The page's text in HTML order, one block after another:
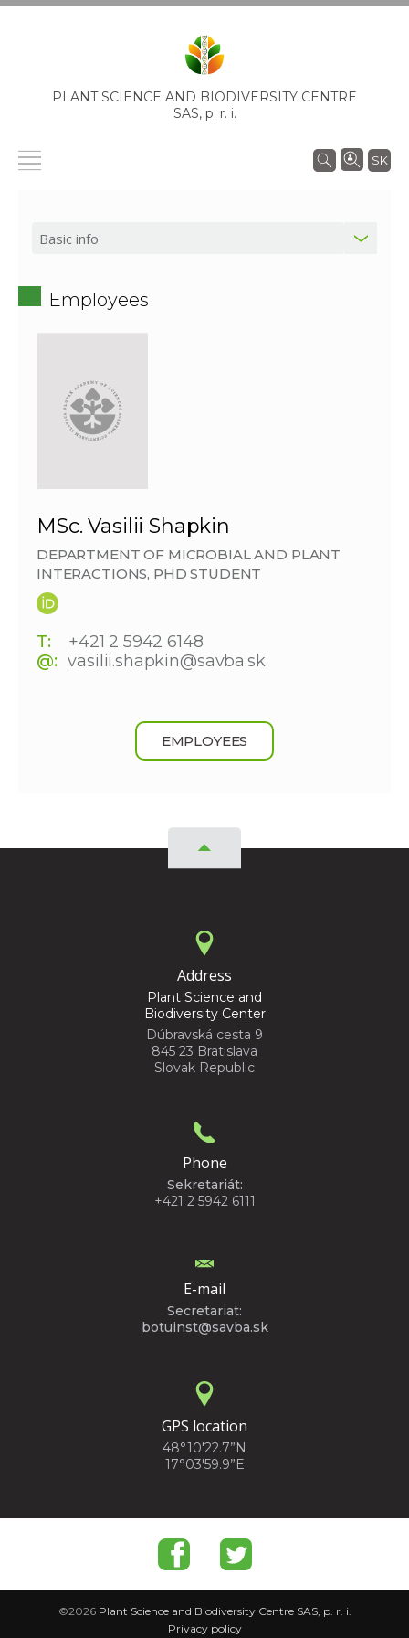
PLANT SCIENCE AND BIODIVERSITY CENTRE
SAS, p. r. i.
SK
Employees
MSc. Vasilii Shapkin
DEPARTMENT OF MICROBIAL AND PLANT
INTERACTIONS, PHD STUDENT
T:
+421 2 5942 6148
@: vasilii.shapkin@savba.sk
EMPLOYEES
Address
Plant Science and
Biodiversity Center
Dúbravská cesta 9
845 23 Bratislava
Slovak Republic
Phone
Sekretariát:
+421 2 5942 6111
E-mail
Secretariat:
botuinst@savba.sk
GPS location
48°10'22.7”N
17°03'59.9”E
©2026Plant Science and Biodiversity Centre SAS, p. r. i.
Privacy policy